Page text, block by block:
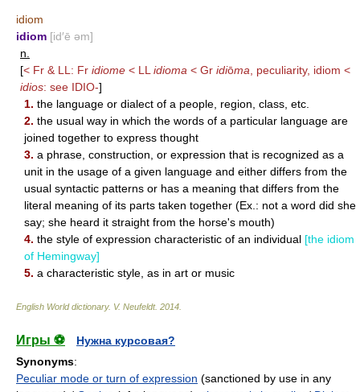
idiom
idiom [id′ē əm]
n.
[< Fr & LL: Fr idiome < LL idioma < Gr idiōma , peculiarity, idiom <
idios: see IDIO-]
1. the language or dialect of a people, region, class, etc.
2. the usual way in which the words of a particular language are
joined together to express thought
3. a phrase, construction, or expression that is recognized as a
unit in the usage of a given language and either differs from the
usual syntactic patterns or has a meaning that differs from the
literal meaning of its parts taken together (Ex.: not a word did she
say; she heard it straight from the horse's mouth)
4. the style of expression characteristic of an individual [the idiom
of Hemingway]
5. a characteristic style, as in art or music
English World dictionary. V. Neufeldt. 2014
Игры ⚽
Нужна курсовая?
Synonyms:
Peculiar mode or turn of expression (sanctioned by use in any